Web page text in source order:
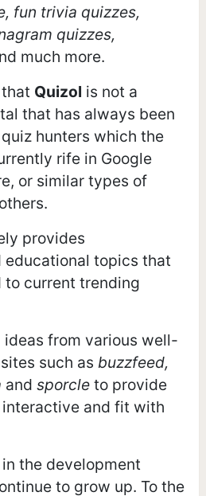
fun trivia quizzes,
quizzes,
much more.
Quizol is not a
that has always been
hunters which the
rife in Google
or similar types of
provides
educational topics that
to current trending
from various well-
such as buzzfeed,
and sporcleto provide
and fit with
the development
to grow up. To the